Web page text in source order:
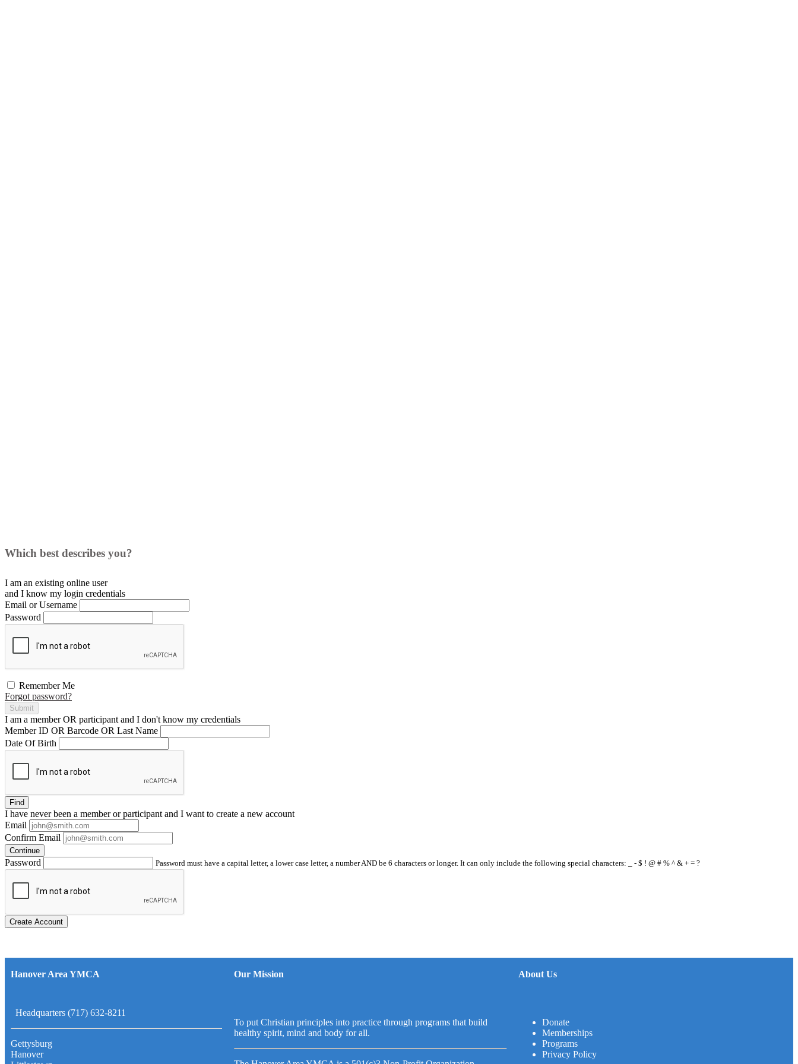
Which best describes you?
I am an existing online user
and I know my login credentials
Email or Username
Password
Remember Me
Forgot password?
Submit
I am a memberOR participant and I don't know my credentials
Member ID OR Barcode OR Last Name
Date Of Birth
Find
I have neverbeen a member or participant and I want to create a new account
Email
Confirm Email
Continue
Password Password must have a capital letter, a lower case letter, a number AND be 6 characters or longer. It can only include the following special characters: _ - $ ! @ # % ^ & + = ?
Create Account
Hanover Area YMCA
Headquarters (717) 632-8211
Gettysburg
Hanover
Our Mission
To put Christian principles into practice through programs that build
healthy spirit, mind and body for all.
About Us
Donate
Memberships
Programs
Privacy Policy